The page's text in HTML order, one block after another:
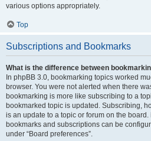
various options appropriately.
Top
Subscriptions and Bookmarks
What is the difference between
In phpBB 3.0, bookmarking topics worked
browser. You were not alerted when there
bookmarking is more like subscribing to a
bookmarked topic is updated. Subscribing,
is an update to a topic or forum on the
bookmarks and subscriptions can be
under “Board preferences”.